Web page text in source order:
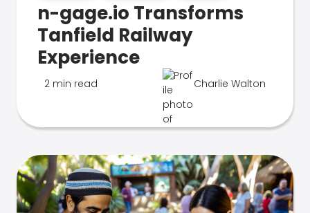
n-gage.io Transforms
Tanfield Railway
Experience
2 min read Charlie Walton